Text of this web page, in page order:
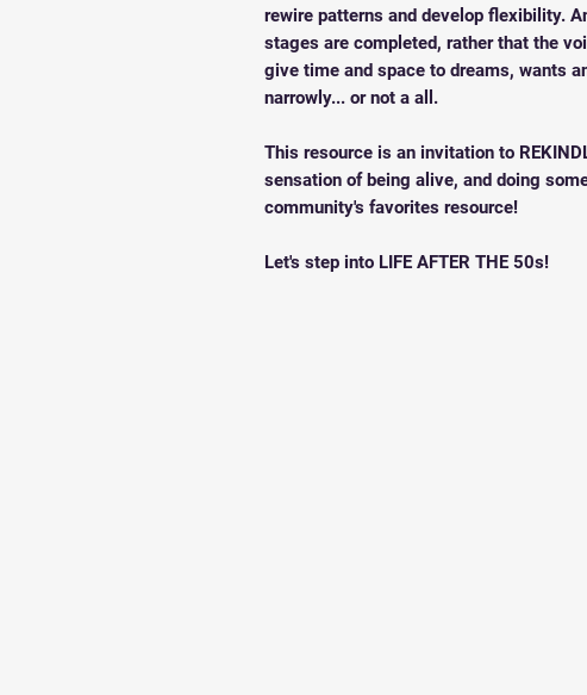
rewire patterns and develop flexibility.
stages are completed, rather that the
give time and space to dreams, wants
narrowly... or not a all.
This resource is an invitation to
sensation of being alive, and doing
community's favorites resource!
Let's step into LIFE AFTER THE 50s!